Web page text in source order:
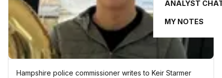
ANALYST
MY NOTES
Hampshire police commissioner writes to Keir Starmer